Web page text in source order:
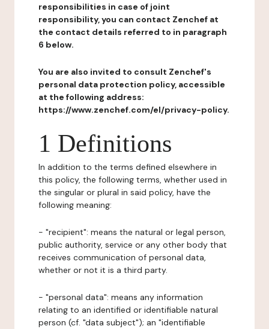
responsibilities in case of joint
responsibility, you can contact Zenchef at
the contact details referred to in paragraph
6 below.
You are also invited to consult Zenchef's
personal data protection policy, accessible
at the following address:
https://www.zenchef.com/el/privacy-policy.
1 Definitions
In addition to the terms defined elsewhere in
this policy, the following terms, whether used in
the singular or plural in said policy, have the
following meaning:
- "recipient": means the natural or legal person,
public authority, service or any other body that
receives communication of personal data,
whether or not it is a third party.
- "personal data": means any information
relating to an identified or identifiable natural
person (cf. "data subject"); an "identifiable